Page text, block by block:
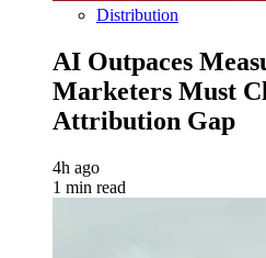
Distribution
AI Outpaces
Marketers Must
Attribution Gap
4h ago
1 min read